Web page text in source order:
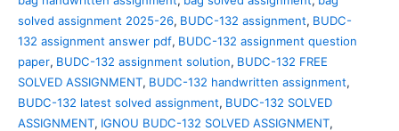
solved assignment 2025-26, BUDC-132 assignment, BUDC-
132 assignment answer pdf, BUDC-132 assignment question
paper, BUDC-132 assignment solution, BUDC-132 FREE
SOLVED ASSIGNMENT, BUDC-132 handwritten assignment,
BUDC-132 latest solved assignment, BUDC-132 SOLVED
ASSIGNMENT, IGNOU BUDC-132 SOLVED ASSIGNMENT,